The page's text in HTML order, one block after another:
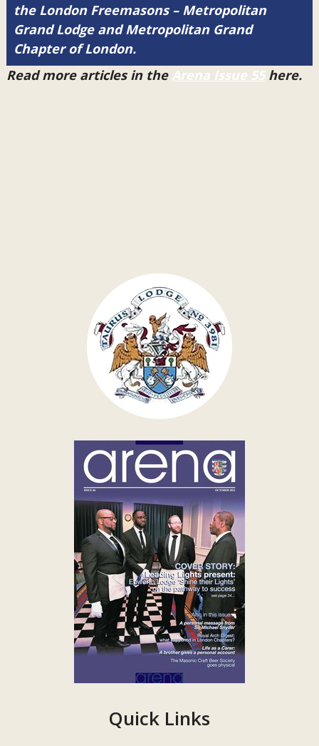
the London Freemasons – Metropolitan
Grand Lodge and Metropolitan Grand
Chapter of London.
Read more articles in the Arena Issue 55here.
Quick Links